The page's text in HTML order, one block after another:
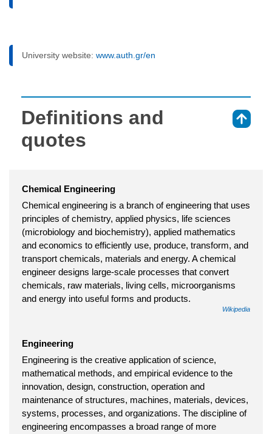
University website: www.auth.gr/en
Definitions and
quotes
Chemical Engineering
Chemical engineering is a branch of engineering that uses
principles of chemistry, applied physics, life sciences
(microbiology and biochemistry), applied mathematics
and economics to efficiently use, produce, transform, and
transport chemicals, materials and energy. A chemical
engineer designs large-scale processes that convert
chemicals, raw materials, living cells, microorganisms
and energy into useful forms and products.
Wikipedia
Engineering
Engineering is the creative application of science,
mathematical methods, and empirical evidence to the
innovation, design, construction, operation and
maintenance of structures, machines, materials, devices,
systems, processes, and organizations. The discipline of
engineering encompasses a broad range of more